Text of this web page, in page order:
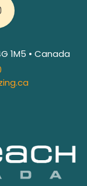
1M5 • Canada